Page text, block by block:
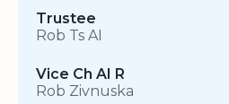
Trustee
Rob Ts AI
Vice Ch AI R
Rob Zivnuska